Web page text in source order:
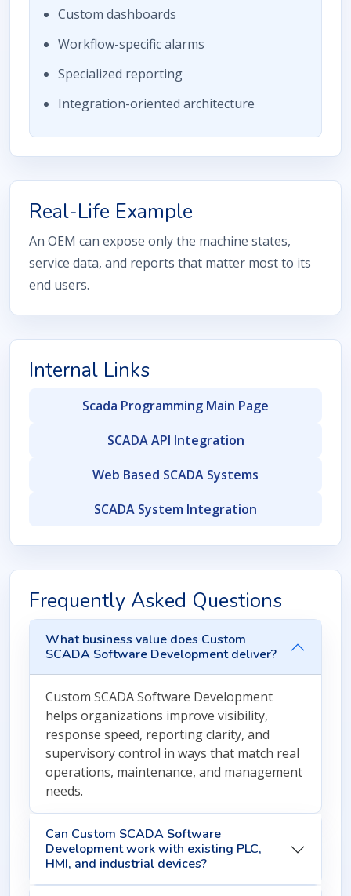
Custom dashboards
Workflow-specific alarms
Specialized reporting
Integration-oriented architecture
Real-Life Example
An OEM can expose only the machine states,
service data, and reports that matter most to its
end users.
Internal Links
Scada Programming Main Page
SCADA API Integration
Web Based SCADA Systems
SCADA System Integration
Frequently Asked Questions
What business value does Custom
SCADA Software Development deliver?
Custom SCADA Software Development
helps organizations improve visibility,
response speed, reporting clarity, and
supervisory control in ways that match real
operations, maintenance, and management
needs.
Can Custom SCADA Software
Development work with existing PLC,
HMI, and industrial devices?